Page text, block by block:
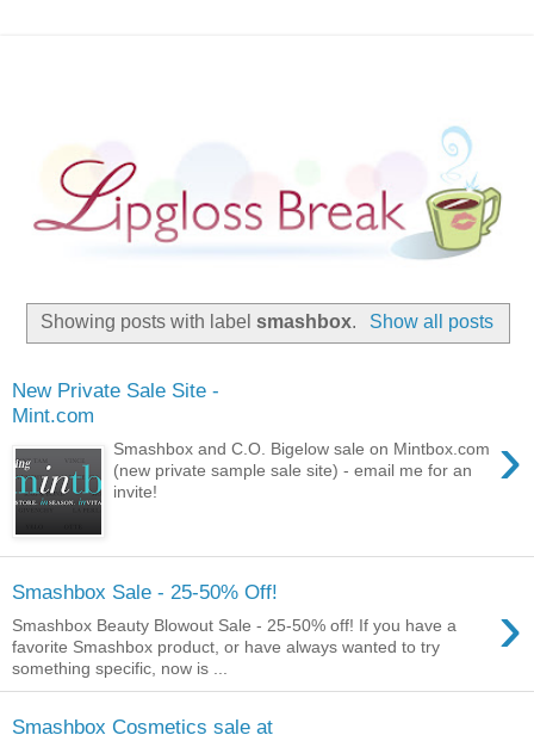
Showing posts with labelsmashbox. Show all posts
New Private Sale Site -
Mint.com
›
Smashbox and C.O. Bigelow sale on Mintbox.com
(new private sample sale site) - email me for an
invite!
Smashbox Sale - 25-50% Off! ›
Smashbox Beauty Blowout Sale - 25-50% off! If you have a
favorite Smashbox product, or have always wanted to try
something specific, now is ...
Smashbox Cosmetics sale at